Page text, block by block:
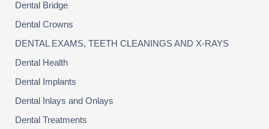
Dental Bridge
Dental Crowns
DENTAL EXAMS, TEETH CLEANINGS AND X-RAYS
Dental Health
Dental Implants
Dental Inlays and Onlays
Dental Treatments